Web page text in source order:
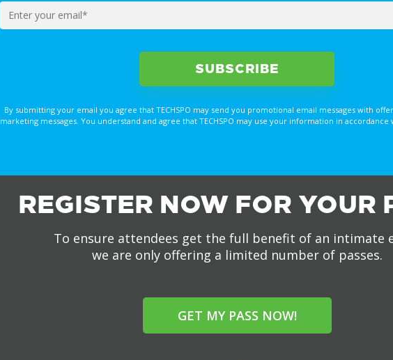
By submitting your email you agree that TECHSPO may send you promotional email messages with
marketing messages. You understand and agree that TECHSPO may use your information in accordance
REGISTER NOW FOR YOUR
To ensure attendees get the full benefit of an intimate
we are only offering a limited number of passes.
GET MY PASS NOW!